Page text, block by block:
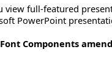
view full-featured
PowerPoint
Components